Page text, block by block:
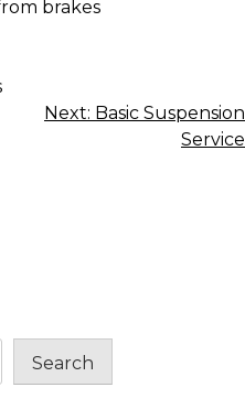
brakes
Next: Basic Suspension
Service
Search